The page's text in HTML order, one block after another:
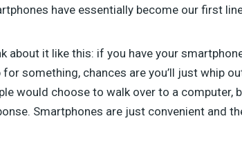
have essentially become our first
about it like this: if you have your
for something, chances are you’ll just whip
would choose to walk over to a computer,
Smartphones are just convenient and